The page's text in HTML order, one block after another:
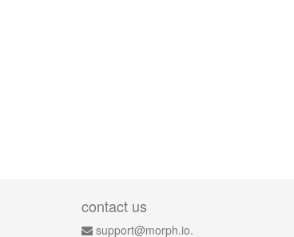
contact us
support@morph.io.